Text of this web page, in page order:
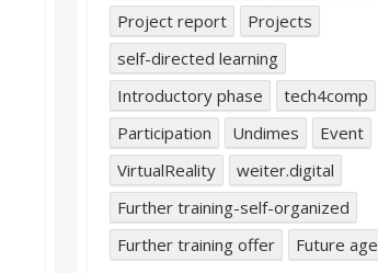
Project report
Projects
self-directed learning
Introductory phase
tech4comp
Participation
Undimes
Event
VirtualReality
weiter.digital
Further training-self-organized
Further training offer
Future age